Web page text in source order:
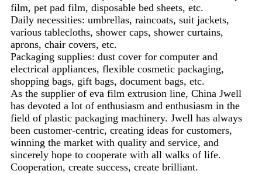
film, pet pad film, disposable bed sheets, etc.
Daily necessities: umbrellas, raincoats, suit jackets,
various tablecloths, shower caps, shower curtains,
aprons, chair covers, etc.
Packaging supplies: dust cover for computer and
electrical appliances, flexible cosmetic packaging,
shopping bags, gift bags, document bags, etc.
As the supplier of eva film extrusion line, China Jwell
has devoted a lot of enthusiasm and enthusiasm in the
field of plastic packaging machinery. Jwell has always
been customer-centric, creating ideas for customers,
winning the market with quality and service, and
sincerely hope to cooperate with all walks of life.
Cooperation, create success, create brilliant.